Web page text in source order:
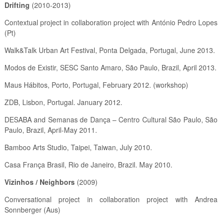
Drifting (2010-2013)
Contextual project in collaboration project with António Pedro Lopes
(Pt)
Walk&Talk Urban Art Festival, Ponta Delgada, Portugal, June 2013.
Modos de Existir, SESC Santo Amaro, São Paulo, Brazil, April 2013.
Maus Hábitos, Porto, Portugal, February 2012. (workshop)
ZDB, Lisbon, Portugal. January 2012.
DESABA and Semanas de Dança – Centro Cultural São Paulo, São
Paulo, Brazil, April-May 2011.
Bamboo Arts Studio, Taipei, Taiwan, July 2010.
Casa França Brasil, Rio de Janeiro, Brazil. May 2010.
Vizinhos / Neighbors(2009)
Conversational project in collaboration project with Andrea
Sonnberger (Aus)